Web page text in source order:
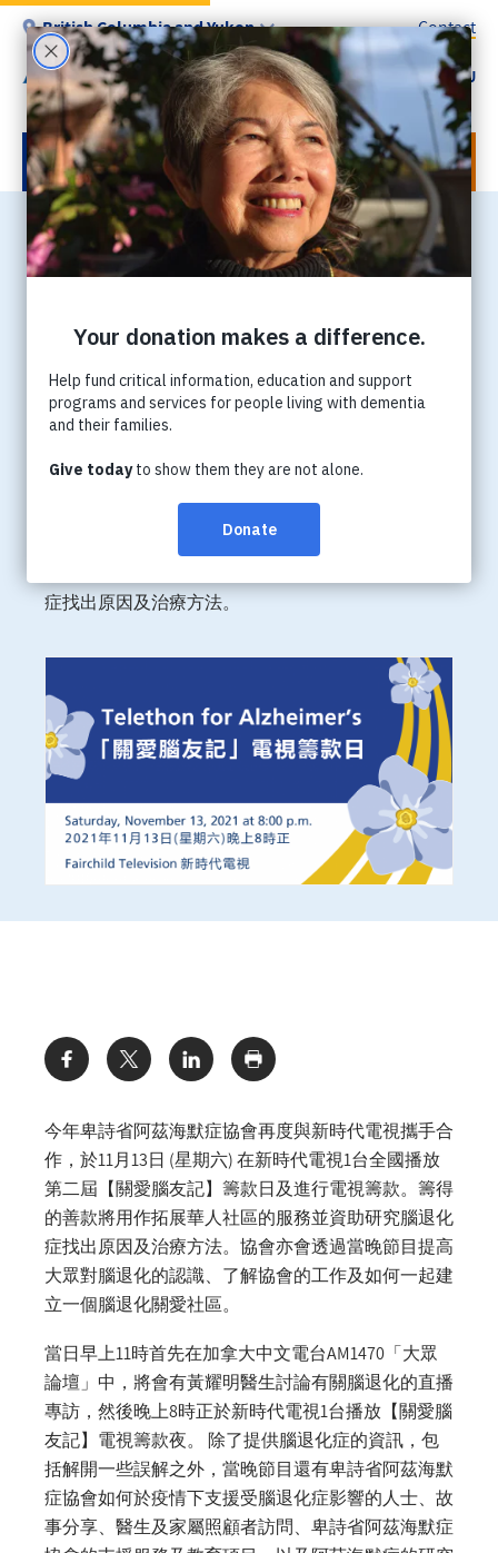
Skip
main
content
British Columbia and Yukon
Utility
BC
Contact
MENU
DONATE NOW
Breadcrumb
卑詩省阿茲海默症協會將舉
辦第二屆【關愛腦友記】電
視電台籌款日
症找出原因及治療方法。
今年卑詩省阿茲海默症協會再度與新時代電視攜手合
作，於11月13日 (星期六) 在新時代電視1台全國播放
第二屆【關愛腦友記】籌款日及進行電視籌款。籌得
的善款將用作拓展華人社區的服務並資助研究腦退化
症找出原因及治療方法。協會亦會透過當晚節目提高
大眾對腦退化的認識、了解協會的工作及如何一起建
立一個腦退化關愛社區。
當日早上11時首先在加拿大中文電台AM1470「大眾
論壇」中，將會有黃耀明醫生討論有關腦退化的直播
專訪，然後晚上8時正於新時代電視1台播放【關愛腦
友記】電視籌款夜。 除了提供腦退化症的資訊，包
括解開一些誤解之外，當晚節目還有卑詩省阿茲海默
症協會如何於疫情下支援受腦退化症影響的人士、故
事分享、醫生及家屬照顧者訪問、卑詩省阿茲海默症
Share: